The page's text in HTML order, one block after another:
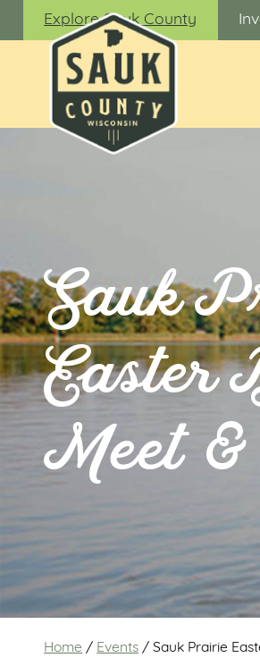
Explore Sauk County
Sauk
Easter
Meet
Home / Events /Sauk Prairie